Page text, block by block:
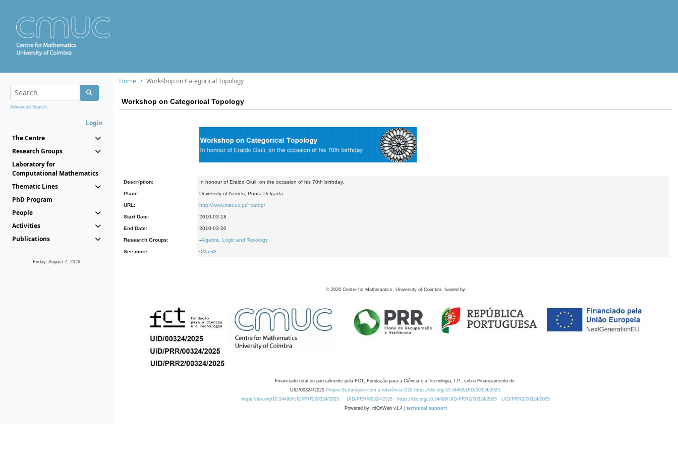
Advanced Search...
Login
The Centre
Research Groups
Laboratory for
Computational Mathematics
Thematic Lines
PhD Program
People
Activities
Publications
Friday, August 7, 2026
Home Workshop on Categorical Topology
Workshop on Categorical Topology
Description: In honour of Eraldo Giuli, on the occasion of his 70th birthday.
Place: University of Azores, Ponta Delgada
URL: http://www.mat.uc.pt/~catop/
Start Date: 2010-03-18
End Date: 2010-03-20
Research Groups: -Algebra, Logic and Topology
See more: <Main>
© 2026 Centre for Mathematics, University of Coimbra, funded by
Financiado total ou parcialmente pela FCT, Fundação para a Ciência e a Tecnologia, I.P., sob o Financiamento de:
UID/00324/2025 Projeto Estratégico com a referência DOI https://doi.org/10.54499/UID/00324/2025.
https://doi.org/10.54499/UID/PRR/00324/2025
UID/PRR/00324/2025 https://doi.org/10.54499/UID/PRR2/00324/2025
UID/PRR2/00324/2025
Powered by: rdOnWeb v1.4 | technical support